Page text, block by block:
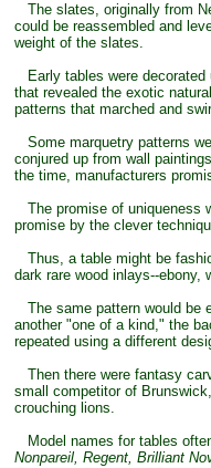
The slates, originally from
could be reassembled and
weight of the slates.
Early tables were decorated
that revealed the exotic
patterns that marched and
Some marquetry patterns
conjured up from wall
the time, manufacturers
The promise of uniqueness
promise by the clever
Thus, a table might be
dark rare wood inlays--ebony,
The same pattern would be
another "one of a kind," the
repeated using a different
Then there were fantasy
small competitor of
crouching lions.
Model names for tables
Nonpareil, Regent, Brilliant